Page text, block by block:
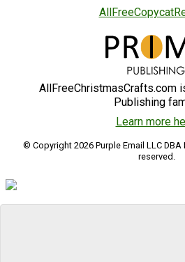
AllFreeChristmasCrafts.com
Publishing
Learn more
© Copyright 2026 Purple Email LLC
reserved.